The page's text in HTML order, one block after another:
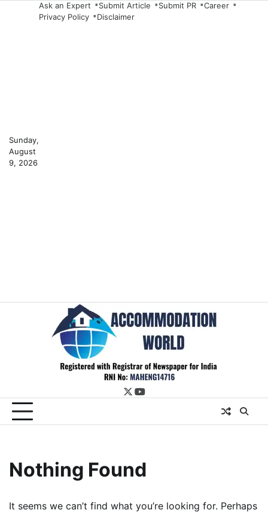
Sunday,
August
9, 2026
Ask an Expert Submit Article Submit PR
Career
Privacy Policy
Disclaimer
twitter
youtube
Nothing Found
It seems we can’t find what you’re looking for. Perhaps